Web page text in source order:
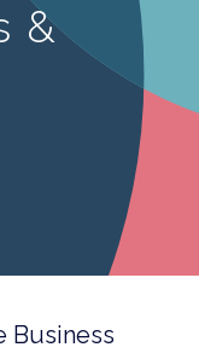
&
Business